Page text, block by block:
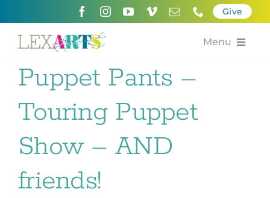
Give
Menu
About
Support
Community Engagement
Puppet Pants –
Touring Puppet
Show – AND
friends!